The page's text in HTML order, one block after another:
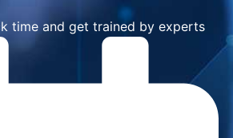
time and get trained by experts